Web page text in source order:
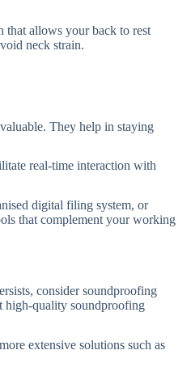
that allows your back to rest
neck strain.
They help in staying
real-time interaction with
digital filing system, or
that complement your working
consider soundproofing
high-quality soundproofing
extensive solutions such as